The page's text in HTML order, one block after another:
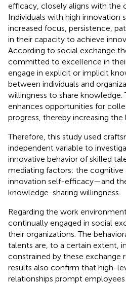
efficacy, closely aligns with the
Individuals with high innovation
increased focus, persistence,
in their capacity to achieve
According to social exchange
committed to excellence in
engage in explicit or implicit
between individuals and
willingness to share knowledge.
enhances opportunities for
progress, thereby increasing
Therefore, this study used
independent variable to
innovative behavior of skilled
mediating factors: the
innovation self-efficacy—and
knowledge-sharing willingness.
Regarding the work
continually engaged in social
their organizations. The
talents are, to a certain extent,
constrained by these exchange
results also confirm that high-
relationships prompt